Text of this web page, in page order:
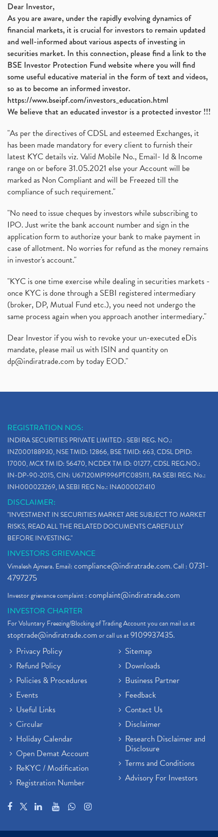
Dear Investor,
As you are aware, under the rapidly evolving dynamics of
financial markets, it is crucial for investors to remain updated
and well-informed about various aspects of investing in
securities market. In this connection, please find a link to the
BSE Investor Protection Fund website where you will find
some useful educative material in the form of text and videos,
so as to become an informed investor.
https://www.bseipf.com/investors_education.html
We believe that an educated investor is a protected investor !!!
"As per the directives of CDSL and esteemed Exchanges, it
has been made mandatory for every client to furnish their
latest KYC details viz. Valid Mobile No., Email- Id & Income
range on or before 31.05.2021 else your Account will be
marked as Non Compliant and will be Freezed till the
compliance of such requirement."
"No need to issue cheques by investors while subscribing to
IPO. Just write the bank account number and sign in the
application form to authorize your bank to make payment in
case of allotment. No worries for refund as the money remains
in investor's account."
"KYC is one time exercise while dealing in securities markets -
once KYC is done through a SEBI registered intermediary
(broker, DP, Mutual Fund etc.), you need not undergo the
same process again when you approach another intermediary."
Dear Investor if you wish to revoke your un-executed eDis
mandate, please mail us with ISIN and quantity on
dp@indiratrade.com by today EOD."
REGISTRATION NOS:
INDIRA SECURITIES PRIVATE LIMITED : SEBI REG. NO.:
INZ000188930, NSE TMID: 12866, BSE TMID: 663, CDSL DPID:
17000, MCX TM ID: 56470, NCDEX TM ID: 01277, CDSL REG.NO.:
IN-DP-90-2015, CIN: U67120MP1996PTC085111, RA SEBI REG. No.:
INH000023269, IA SEBI REG No.: INA000021410
DISCLAIMER:
"INVESTMENT IN SECURITIES MARKET ARE SUBJECT TO MARKET
RISKS, READ ALL THE RELATED DOCUMENTS CAREFULLY
BEFORE INVESTING."
INVESTORS GRIEVANCE
Vimalesh Ajmera. Email:compliance@indiratrade.com. Call : 0731-
4797275
Investor grievance complaint :complaint@indiratrade.com
INVESTOR CHARTER
For Voluntary Freezing/Blocking of Trading Account you can mail us at
stoptrade@indiratrade.comor call us at9109937435.
Privacy Policy
Refund Policy
Policies & Procedures
Events
Useful Links
Circular
Holiday Calendar
Open Demat Account
ReKYC / Modification
Registration Number
Sitemap
Downloads
Business Partner
Feedback
Contact Us
Disclaimer
Research Disclaimer and
Disclosure
Terms and Conditions
Advisory For Investors